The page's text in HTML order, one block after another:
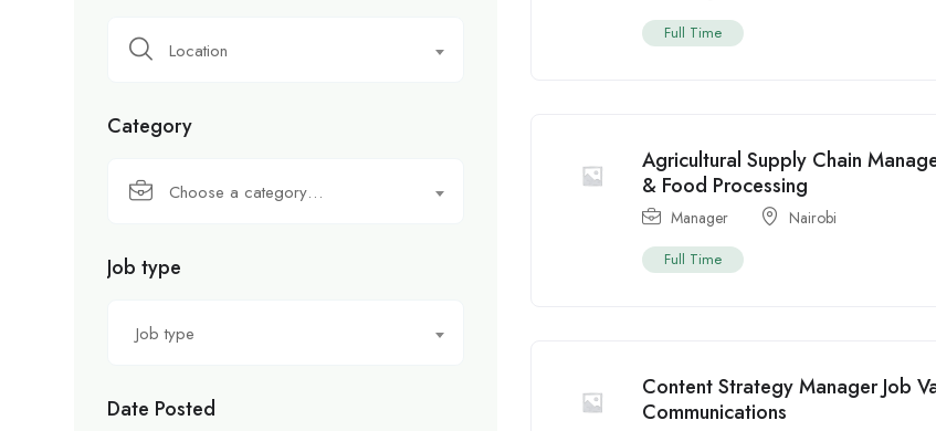
Location
Category
Choose a category…
Job type
Job type
Date Posted
Full Time
Agricultural Supply Chain
& Food Processing
Manager Nairobi
Full Time
Content Strategy Manager Job
Communications